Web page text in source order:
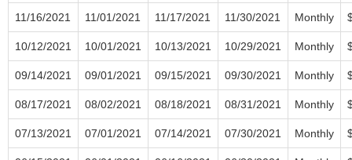
11/16/2021 11/01/2021 11/17/2021 11/30/2021 Monthly
10/12/2021 10/01/2021 10/13/2021 10/29/2021 Monthly
09/14/2021 09/01/2021 09/15/2021 09/30/2021 Monthly
08/17/2021 08/02/2021 08/18/2021 08/31/2021 Monthly
07/13/2021 07/01/2021 07/14/2021 07/30/2021 Monthly